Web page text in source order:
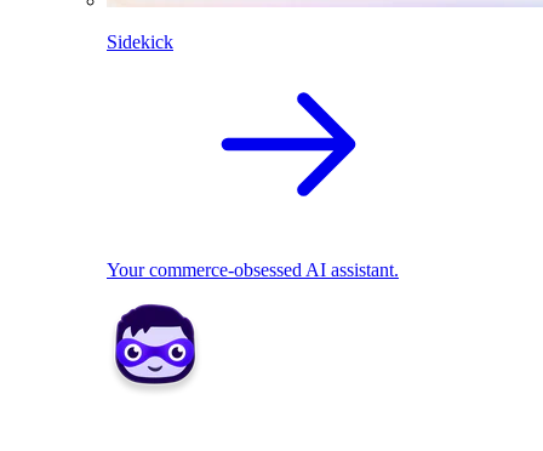
Sidekick
Your commerce-obsessed AI assistant.